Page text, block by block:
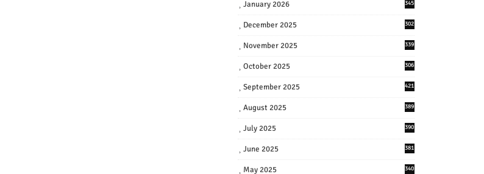
January 2026 345
December 2025 302
November 2025 339
October 2025 306
September 2025 421
August 2025 389
July 2025 390
June 2025 381
May 2025 340